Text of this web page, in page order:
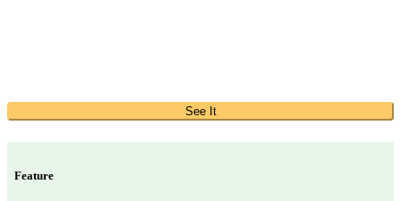
See It
Feature